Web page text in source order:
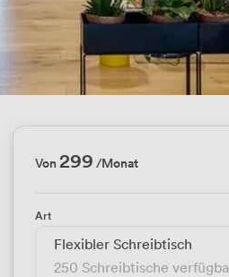
Von299 /Monat
Art
Flexibler Schreibtisch
250 Schreibtische